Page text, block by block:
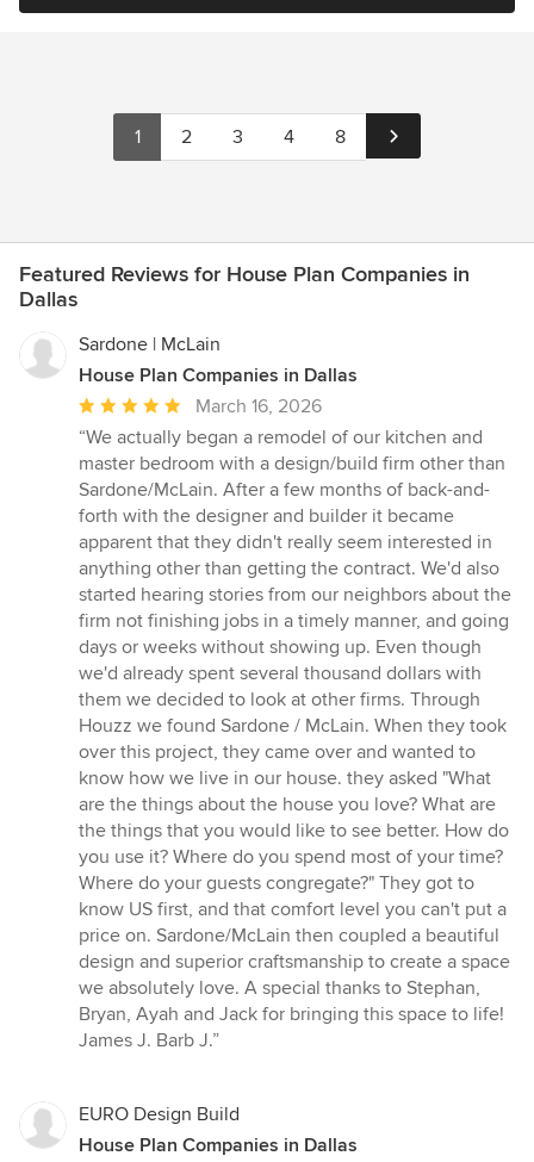
1 2 3 4 8
Featured Reviews for House Plan Companies in
Dallas
Sardone | McLain
House Plan Companies in Dallas
Average
rating:
5
out
of
5
stars
March 16, 2026
“We actually began a remodel of our kitchen and
master bedroom with a design/build firm other than
Sardone/McLain. After a few months of back-and-
forth with the designer and builder it became
apparent that they didn't really seem interested in
anything other than getting the contract. We'd also
started hearing stories from our neighbors about the
firm not finishing jobs in a timely manner, and going
days or weeks without showing up. Even though
we'd already spent several thousand dollars with
them we decided to look at other firms. Through
Houzz we found Sardone / McLain. When they took
over this project, they came over and wanted to
know how we live in our house. they asked "What
are the things about the house you love? What are
the things that you would like to see better. How do
you use it? Where do you spend most of your time?
Where do your guests congregate?" They got to
know US first, and that comfort level you can't put a
price on. Sardone/McLain then coupled a beautiful
design and superior craftsmanship to create a space
we absolutely love. A special thanks to Stephan,
Bryan, Ayah and Jack for bringing this space to life!
James J. Barb J.”
EURO Design Build
House Plan Companies in Dallas